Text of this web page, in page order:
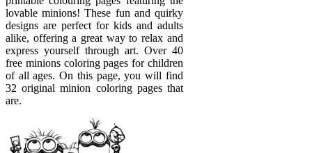
lovable minions! These fun and quirky
designs are perfect for kids and adults
alike, offering a great way to relax and
express yourself through art. Over 40
free minions coloring pages for children
of all ages. On this page, you will find
32 original minion coloring pages that
are.